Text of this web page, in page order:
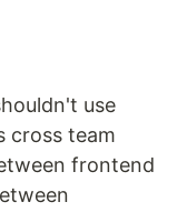
use
cross team
frontend